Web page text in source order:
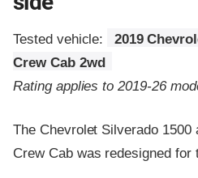
Tested vehicle:
2019
Crew Cab 2wd
Rating applies to 2019-26
The Chevrolet Silverado 1500
Crew Cab was redesigned for